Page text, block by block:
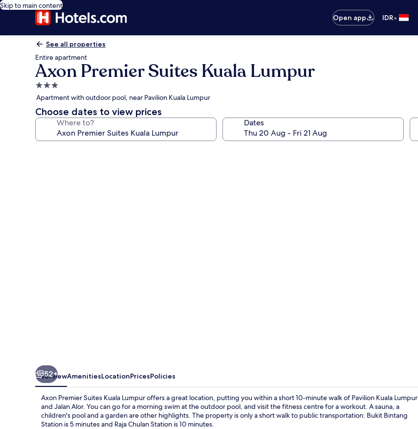
Skip to main content
Open app
IDR•
See all properties
Entire apartment
Axon Premier Suites Kuala Lumpur
3.0
star
property
Apartment with outdoor pool, near Pavilion Kuala Lumpur
Choose dates to view prices
Where to? Dates
52+
OverviewAmenitiesLocationPricesPolicies
Axon Premier Suites Kuala Lumpur offers a great location, putting you within a short 10-minute walk of Pavilion Kuala Lumpur
and Jalan Alor. You can go for a morning swim at the outdoor pool, and visit the fitness centre for a workout. A sauna, a
children's pool and a garden are other highlights. The property is only a short walk to public transportation: Bukit Bintang
Station is 5 minutes and Raja Chulan Station is 10 minutes.